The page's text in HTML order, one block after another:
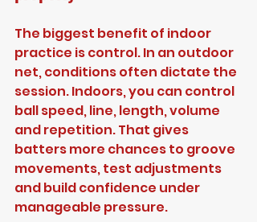
The biggest benefit of indoor
practice is control. In an outdoor
net, conditions often dictate the
session. Indoors, you can control
ball speed, line, length, volume
and repetition. That gives
batters more chances to groove
movements, test adjustments
and build confidence under
manageable pressure.